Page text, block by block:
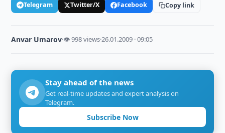
Telegram Twitter/X Facebook Copy link
Anvar Umarov·👁 998 views·26.01.2009 · 09:05
Stay ahead of the news
Get real-time updates and expert analysis on
Telegram.
Subscribe Now